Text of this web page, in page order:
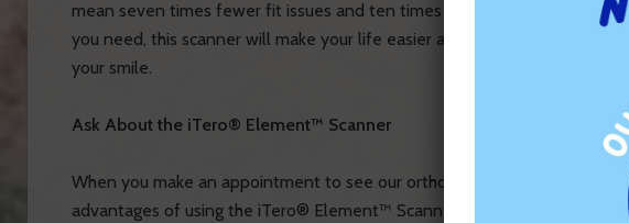
mean seven times fewer fit issues and ten times fewer treatment
you need, this scanner will make your life easier as it takes less of your
your smile.
Ask About the iTero® Element™ Scanner
When you make an appointment to see our orthodontist at Runnels
advantages of using the iTero® Element™ Scanner as a component of